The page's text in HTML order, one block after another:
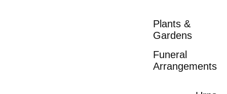
Plants &
Gardens
Funeral
Arrangements